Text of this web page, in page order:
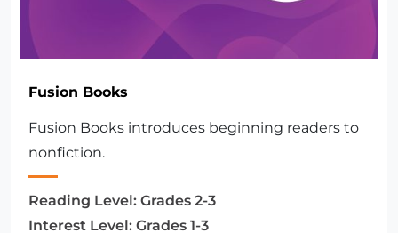
Fusion Books
Fusion Books introduces beginning readers to
nonfiction.
Reading Level: Grades 2-3
Interest Level: Grades 1-3